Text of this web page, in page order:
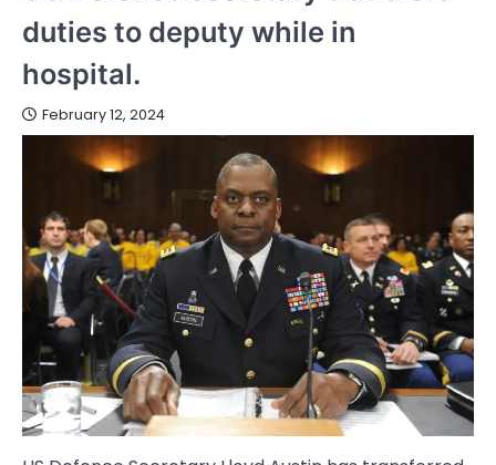
duties to deputy while in
hospital.
February 12, 2024